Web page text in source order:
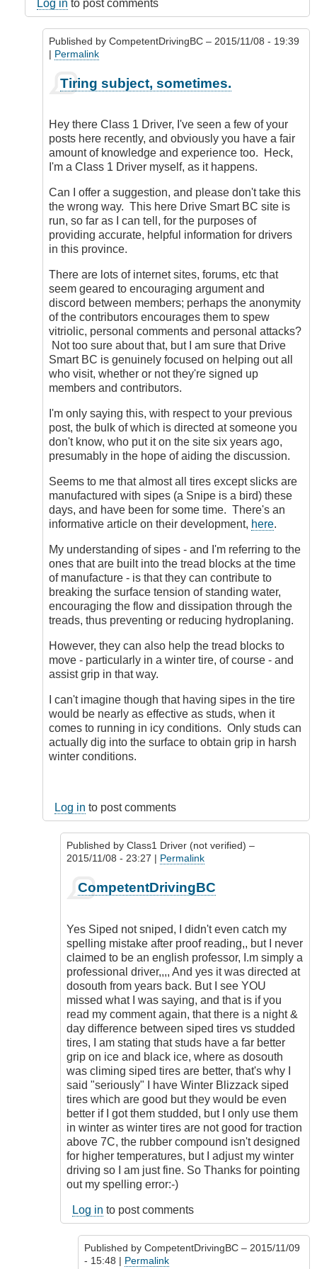
by
dosouth
(not
verified)
Log in to post comments
Published by CompetentDrivingBC – 2015/11/08 - 19:39
| Permalink
reply
Seriously?
by
Class1
Driver
verified)
Tiring subject, sometimes.
Hey there Class 1 Driver, I've seen a few of your
posts here recently, and obviously you have a fair
amount of knowledge and experience too. Heck,
I'm a Class 1 Driver myself, as it happens.
Can I offer a suggestion, and please don't take this
the wrong way. This here Drive Smart BC site is
run, so far as I can tell, for the purposes of
providing accurate, helpful information for drivers
in this province.
There are lots of internet sites, forums, etc that
seem geared to encouraging argument and
discord between members; perhaps the anonymity
of the contributors encourages them to spew
vitriolic, personal comments and personal attacks?
Not too sure about that, but I am sure that Drive
Smart BC is genuinely focused on helping out all
who visit, whether or not they're signed up
members and contributors.
I'm only saying this, with respect to your previous
post, the bulk of which is directed at someone you
don't know, who put it on the site six years ago,
presumably in the hope of aiding the discussion.
Seems to me that almost all tires except slicks are
manufactured with sipes (a Snipe is a bird) these
days, and have been for some time. There's an
informative article on their development, here.
My understanding of sipes - and I'm referring to the
ones that are built into the tread blocks at the time
of manufacture - is that they can contribute to
breaking the surface tension of standing water,
encouraging the flow and dissipation through the
treads, thus preventing or reducing hydroplaning.
However, they can also help the tread blocks to
move - particularly in a winter tire, of course - and
assist grip in that way.
I can't imagine though that having sipes in the tire
would be nearly as effective as studs, when it
comes to running in icy conditions. Only studs can
actually dig into the surface to obtain grip in harsh
winter conditions.
Log in to post comments
Published by Class1 Driver (not verified) –
2015/11/08 - 23:27 | Permalink
reply
Tiring
subject,
sometimes.
by
CompetentDrivingBC
CompetentDrivingBC
Yes Siped not sniped, I didn't even catch my
spelling mistake after proof reading,, but I never
claimed to be an english professor, I.m simply a
professional driver,,,, And yes it was directed at
dosouth from years back. But I see YOU
missed what I was saying, and that is if you
read my comment again, that there is a night &
day difference between siped tires vs studded
tires, I am stating that studs have a far better
grip on ice and black ice, where as dosouth
was climing siped tires are better, that's why I
said "seriously" I have Winter Blizzack siped
tires which are good but they would be even
better if I got them studded, but I only use them
in winter as winter tires are not good for traction
above 7C, the rubber compound isn't designed
for higher temperatures, but I adjust my winter
driving so I am just fine. So Thanks for pointing
out my spelling error:-)
Log in to post comments
Published by CompetentDrivingBC – 2015/11/09
- 15:48 | Permalink